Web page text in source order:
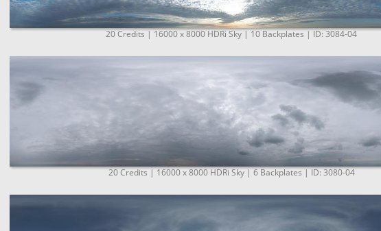
20 Credits | 16000 x 8000 HDRi Sky | 10 Backplates | ID: 3084-04
20 Credits | 16000 x 8000 HDRi Sky | 6 Backplates | ID: 3080-04